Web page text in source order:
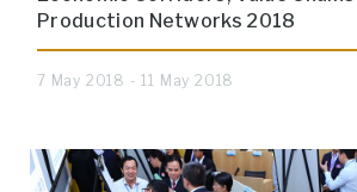
Production Networks 2018
7 May 2018 - 11 May 2018